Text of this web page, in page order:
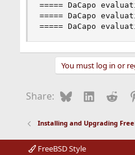
===== DaCapo
===== DaCapo
===== DaCapo
You must log in or
Share: BlueskyLinkedIn
Installing and Upgrading
FreeBSD Style